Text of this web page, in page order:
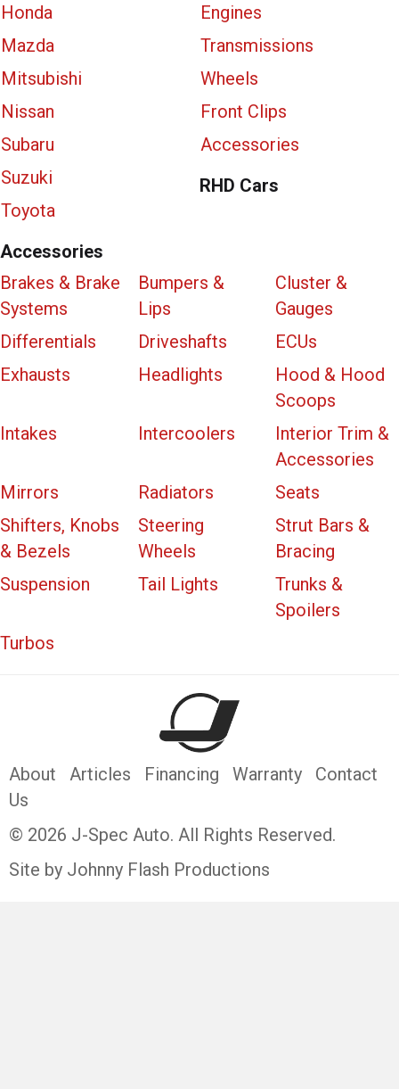
Honda
Mazda
Mitsubishi
Nissan
Subaru
Suzuki
Toyota
Engines
Transmissions
Wheels
Front Clips
Accessories
RHD Cars
Accessories
Brakes & Brake
Systems
Bumpers &
Lips
Cluster &
Gauges
Differentials
Driveshafts
ECUs
Exhausts
Headlights
Hood & Hood
Scoops
Intakes
Intercoolers
Interior Trim &
Accessories
Mirrors
Radiators
Seats
Shifters, Knobs
& Bezels
Steering
Wheels
Strut Bars &
Bracing
Suspension
Tail Lights
Trunks &
Spoilers
Turbos
About Articles Financing Warranty
Contact
Us
© 2026 J-Spec Auto. All Rights Reserved.
Site by Johnny Flash Productions